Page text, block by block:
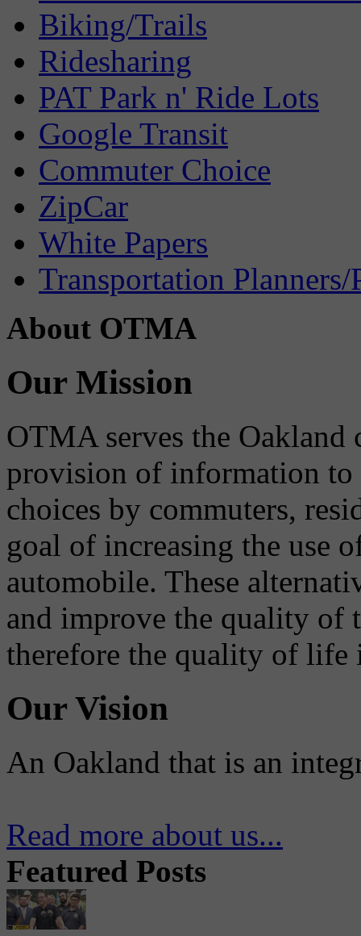
Biking/Trails
Ridesharing
PAT Park n' Ride Lots
Google Transit
Commuter Choice
ZipCar
White Papers
Transportation Planners/
About OTMA
Our Mission
OTMA serves the
provision of information to
choices by commuters,
goal of increasing the use
automobile. These
and improve the quality of
therefore the quality of life
Our Vision
An Oakland that is an
Read more about us...
Featured Posts